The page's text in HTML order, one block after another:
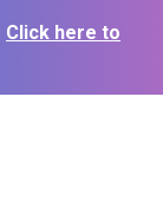
Click here to